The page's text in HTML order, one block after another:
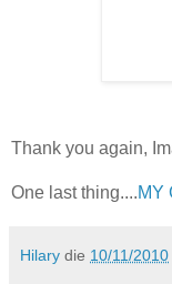
Thank you again,
One last thing....MY
Hilary die 10/11/2010